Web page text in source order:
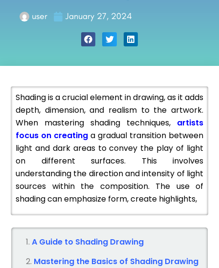
user January 27, 2024
Shading is a crucial element in drawing, as it adds
depth, dimension, and realism to the artwork.
When mastering shading techniques, artists
focus on creating a gradual transition between
light and dark areas to convey the play of light
on different surfaces. This involves
understanding the direction and intensity of light
sources within the composition. The use of
shading can emphasize form, create highlights,
A Guide to Shading Drawing
Mastering the Basics of Shading Drawing